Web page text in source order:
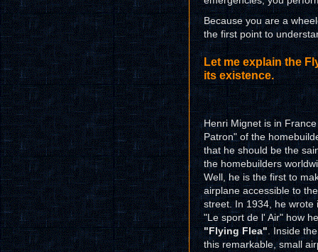
Because you are a
the first point to
Let me explain the
its existence.
Henri Mignet is in
Patron" of the
that he should be the
the homebuilders
Well, he is the first to
airplane accessible to
street. In 1934, he wrote
"Le sport de l' Air" how
"Flying Flea". Inside
this remarkable, small